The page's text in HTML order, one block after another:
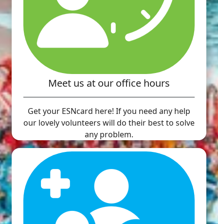
Meet us at our office hours
Get your ESNcard here! If you need any help
our lovely volunteers will do their best to solve
any problem.